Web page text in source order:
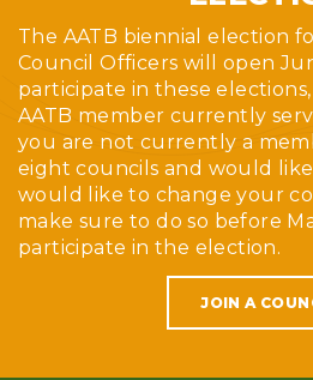
The AATB biennial election
Council Officers will open
participate in these
AATB member currently
you are not currently a
eight councils and would
would like to change your
make sure to do so before
participate in the election.
JOIN A